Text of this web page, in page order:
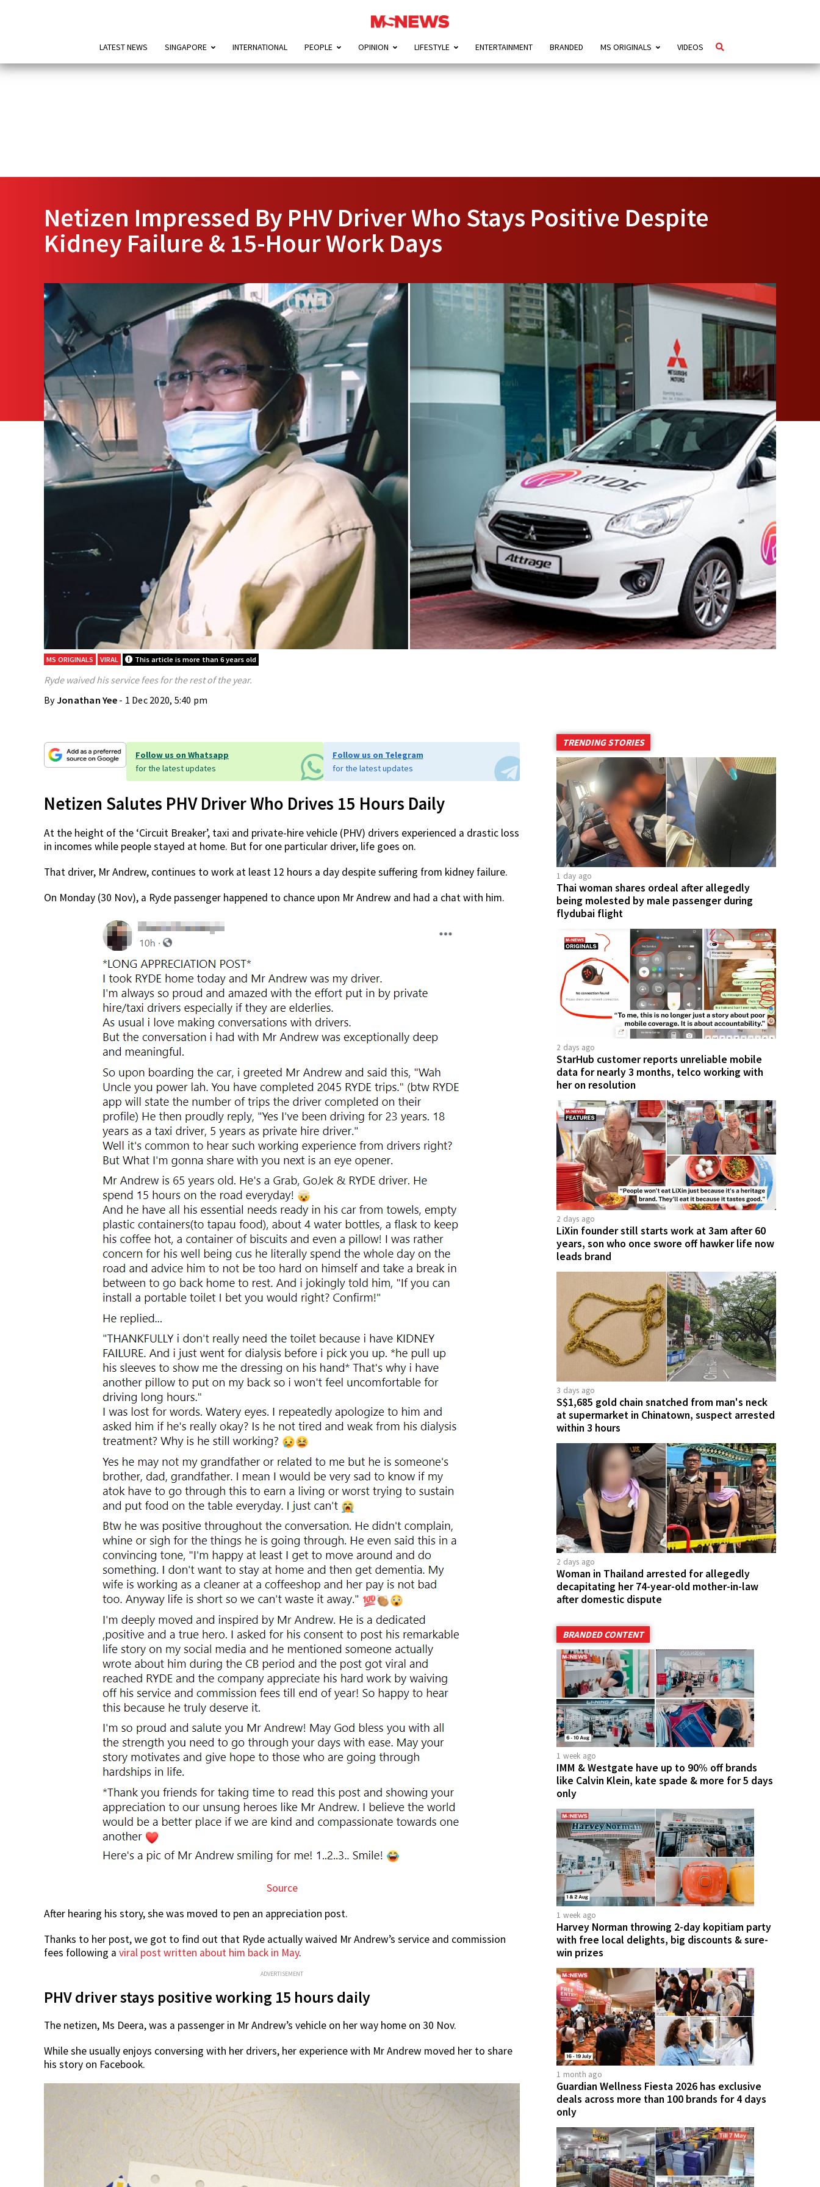
LATEST NEWS SINGAPORE INTERNATIONAL PEOPLE OPINION LIFESTYLE ENTERTAINMENT BRANDED MS ORIGINALS VIDEOS
Netizen Impressed By PHV Driver Who Stays Positive Despite
Kidney Failure & 15-Hour Work Days
MS ORIGINALS VIRAL This article is more than 6 years old
Ryde waived his service fees for the rest of the year.
ByJonathan Yee - 1 Dec 2020, 5:40 pm
Follow us on Whatsapp
for the latest updates
Follow us on Telegram
for the latest updates
Netizen Salutes PHV Driver Who Drives 15 Hours Daily
At the height of the ‘Circuit Breaker’, taxi and private-hire vehicle (PHV) drivers experienced a drastic loss
in incomes while people stayed at home. But for one particular driver, life goes on.
That driver, Mr Andrew, continues to work at least 12 hours a day despite suffering from kidney failure.
On Monday (30 Nov), a Ryde passenger happened to chance upon Mr Andrew and had a chat with him.
Source
After hearing his story, she was moved to pen an appreciation post.
Thanks to her post, we got to find out that Ryde actually waived Mr Andrew’s service and commission
fees following a viral post written about him back in May.
ADVERTISEMENT
PHV driver stays positive working 15 hours daily
The netizen, Ms Deera, was a passenger in Mr Andrew’s vehicle on her way home on 30 Nov.
While she usually enjoys conversing with her drivers, her experience with Mr Andrew moved her to share
his story on Facebook.
TRENDING STORIES
1 day ago
Thai woman shares ordeal after allegedly
being molested by male passenger during
flydubai flight
2 days ago
StarHub customer reports unreliable mobile
data for nearly 3 months, telco working with
her on resolution
2 days ago
LiXin founder still starts work at 3am after 60
years, son who once swore off hawker life now
leads brand
3 days ago
S$1,685 gold chain snatched from man's neck
at supermarket in Chinatown, suspect arrested
within 3 hours
2 days ago
Woman in Thailand arrested for allegedly
decapitating her 74-year-old mother-in-law
after domestic dispute
BRANDED CONTENT
1 week ago
IMM & Westgate have up to 90% off brands
like Calvin Klein, kate spade & more for 5 days
only
1 week ago
Harvey Norman throwing 2-day kopitiam party
with free local delights, big discounts & sure-
win prizes
1 month ago
Guardian Wellness Fiesta 2026 has exclusive
deals across more than 100 brands for 4 days
only